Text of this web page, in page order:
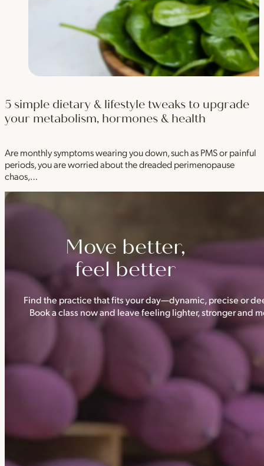
5 simple dietary & lifestyle tweaks to upgrade
your metabolism, hormones & health
Are monthly symptoms wearing you down, such as PMS or painful
periods, you are worried about the dreaded perimenopause
chaos,…
Move better,
feel better
Find the practice that fits your day—dynamic, precise or
Book a class now and leave feeling lighter, stronger and